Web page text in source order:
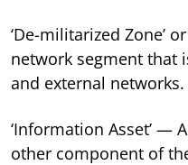
‘De-militarized Zone’
network segment that
and external networks.
‘Information Asset’ —
other component of